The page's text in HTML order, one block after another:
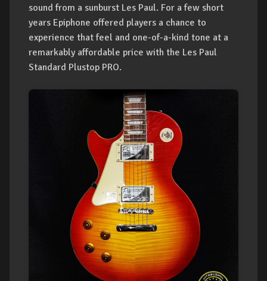
sound from a sunburst Les Paul. For a few short
years Epiphone offered players a chance to
experience that feel and one-of-a-kind tone at a
remarkably affordable price with the Les Paul
Standard Plustop PRO.